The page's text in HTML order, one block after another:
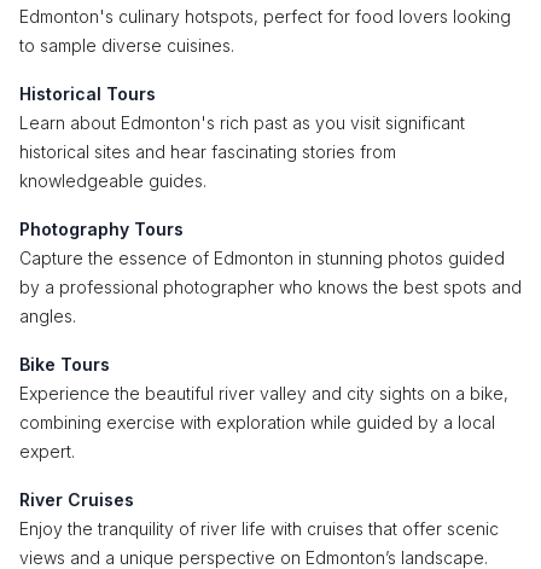
Edmonton's culinary hotspots, perfect for food lovers looking
to sample diverse cuisines.
Historical Tours
Learn about Edmonton's rich past as you visit significant
historical sites and hear fascinating stories from
knowledgeable guides.
Photography Tours
Capture the essence of Edmonton in stunning photos guided
by a professional photographer who knows the best spots and
angles.
Bike Tours
Experience the beautiful river valley and city sights on a bike,
combining exercise with exploration while guided by a local
expert.
River Cruises
Enjoy the tranquility of river life with cruises that offer scenic
views and a unique perspective on Edmonton’s landscape.